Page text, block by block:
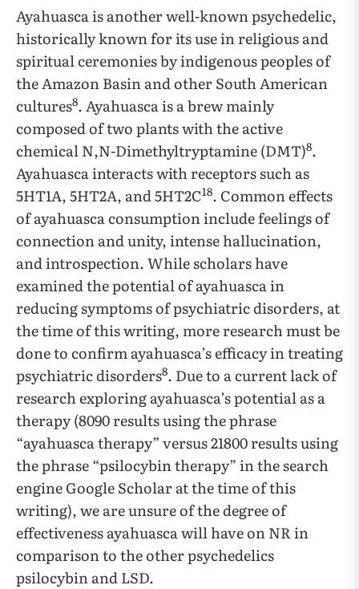
Ayahuasca is another well-known psychedelic,
historically known for its use in religious and
spiritual ceremonies by indigenous peoples of
the Amazon Basin and other South American
cultures8. Ayahuasca is a brew mainly
composed of two plants with the active
chemical N,N-Dimethyltryptamine (DMT)8.
Ayahuasca interacts with receptors such as
5HT1A, 5HT2A, and 5HT2C18. Common effects
of ayahuasca consumption include feelings of
connection and unity, intense hallucination,
and introspection. While scholars have
examined the potential of ayahuasca in
reducing symptoms of psychiatric disorders, at
the time of this writing, more research must be
done to confirm ayahuasca’s efficacy in treating
psychiatric disorders8. Due to a current lack of
research exploring ayahuasca’s potential as a
therapy (8090 results using the phrase
“ayahuasca therapy” versus 21800 results using
the phrase “psilocybin therapy” in the search
engine Google Scholar at the time of this
writing), we are unsure of the degree of
effectiveness ayahuasca will have on NR in
comparison to the other psychedelics
psilocybin and LSD.